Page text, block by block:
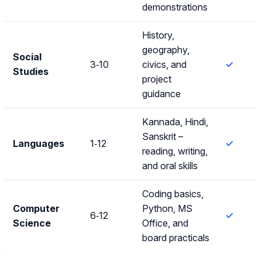
demonstrations
Social
Studies
3‑10
History,
geography,
civics, and
project
guidance
✓
Languages 1‑12
Kannada, Hindi,
Sanskrit –
reading, writing,
and oral skills
✓
Computer
Science
6‑12
Coding basics,
Python, MS
Office, and
board practicals
✓